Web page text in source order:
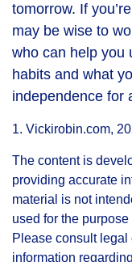
tomorrow. If
may be wise to
who can help you
habits and what
independence for
1. Vickirobin.com,
The content is
providing accurate
material is not
used for the
Please consult
information